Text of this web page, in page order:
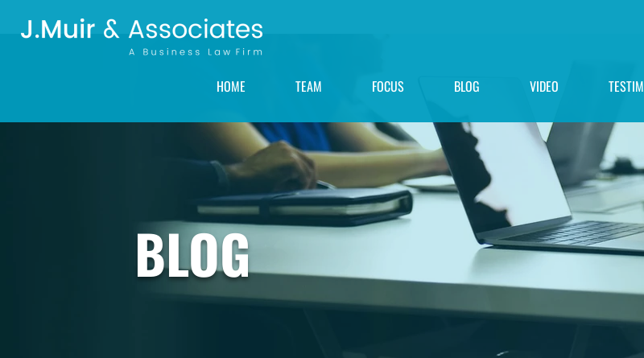
HOME TEAM FOCUS BLOG VIDEO
BLOG